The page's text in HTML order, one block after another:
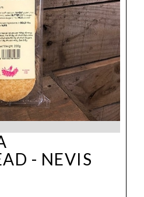
- NEVIS